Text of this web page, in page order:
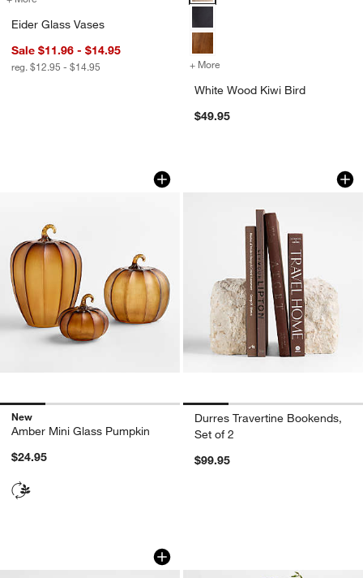
Eider Glass Vases
Sale $11.96 - $14.95
reg. $12.95 - $14.95 + More
White Wood Kiwi Bird
$49.95
Amber Mini Glass Pumpkin
Carousel showing item 1 through 1 of 4
New
Amber Mini Glass Pumpkin
$24.95
Durres Travertine
Carousel showing item 1 through
Durres Travertine Bookends,
Set of 2
$99.95
Marble 3D Tic Tac Toe Game
Carousel showing item 1 through 1 of 4